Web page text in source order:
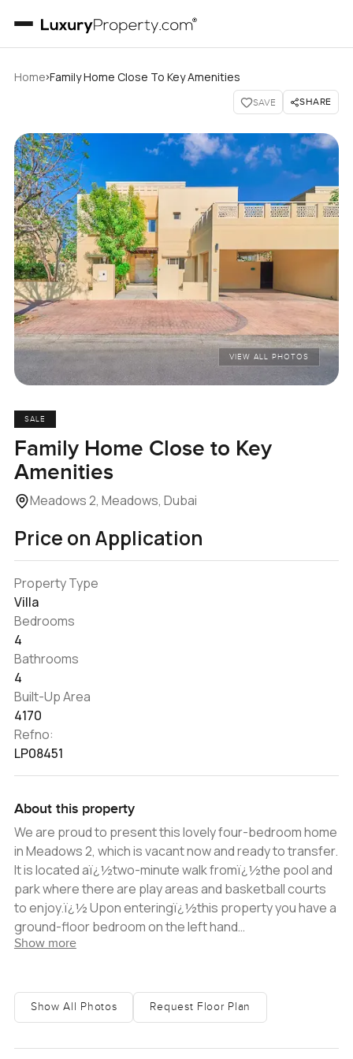
Home›Family Home Close To Key Amenities
SAVE SHARE
VIEW ALL PHOTOS
SALE
Family Home Close to Key
Amenities
Meadows 2, Meadows, Dubai
Price on Application
Property Type
Villa
Bedrooms
4
Bathrooms
4
Built-Up Area
4170
Refno:
LP08451
About this property
We are proud to present this lovely four-bedroom home
in Meadows 2, which is vacant now and ready to transfer.
It is located aï¿½two-minute walk fromï¿½the pool and
park where there are play areas and basketball courts
to enjoy.ï¿½ Upon enteringï¿½this property you have a
ground-floor bedroom on the left hand
sideï¿½accompanied by anï¿½en-suite
offers ample cupboard space and storage.ï¿½ Down
the passage you will find yourself in the lounge and
Show more
Show All Photos Request Floor Plan